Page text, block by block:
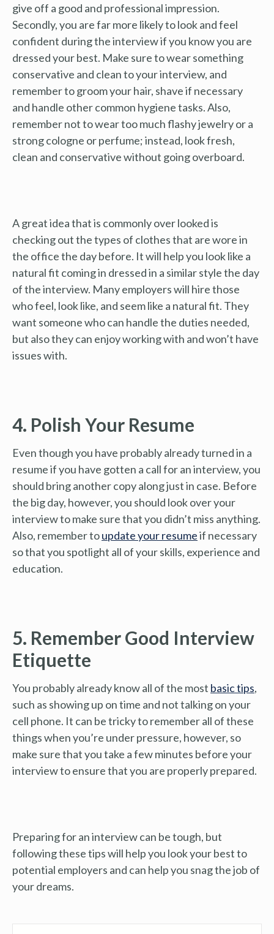
give off a good and professional impression.
Secondly, you are far more likely to look and feel
confident during the interview if you know you are
dressed your best. Make sure to wear something
conservative and clean to your interview, and
remember to groom your hair, shave if necessary
and handle other common hygiene tasks. Also,
remember not to wear too much flashy jewelry or a
strong cologne or perfume; instead, look fresh,
clean and conservative without going overboard.
A great idea that is commonly over looked is
checking out the types of clothes that are wore in
the office the day before. It will help you look like a
natural fit coming in dressed in a similar style the day
of the interview. Many employers will hire those
who feel, look like, and seem like a natural fit. They
want someone who can handle the duties needed,
but also they can enjoy working with and won’t have
issues with.
4. Polish Your Resume
Even though you have probably already turned in a
resume if you have gotten a call for an interview, you
should bring another copy along just in case. Before
the big day, however, you should look over your
interview to make sure that you didn’t miss anything.
Also, remember toupdate your resumeif necessary
so that you spotlight all of your skills, experience and
education.
5. Remember Good Interview
Etiquette
You probably already know all of the most basic tips,
such as showing up on time and not talking on your
cell phone. It can be tricky to remember all of these
things when you’re under pressure, however, so
make sure that you take a few minutes before your
interview to ensure that you are properly prepared.
Preparing for an interview can be tough, but
following these tips will help you look your best to
potential employers and can help you snag the job of
your dreams.